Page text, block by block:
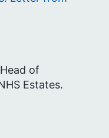
of
Estates.